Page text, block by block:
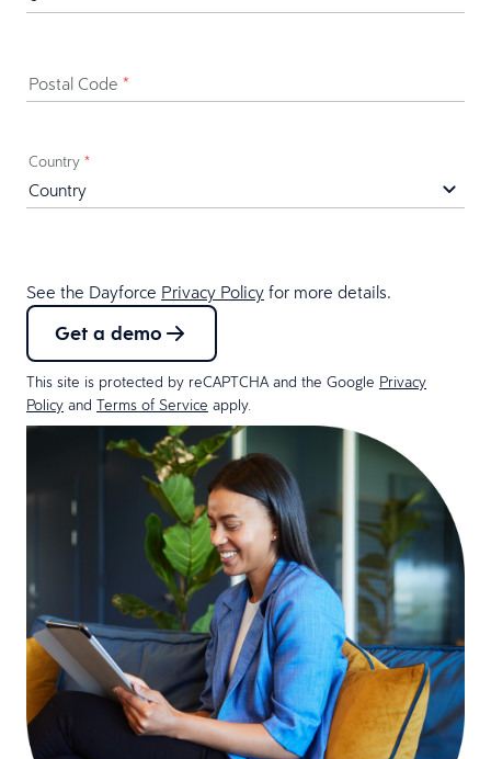
Postal Code *
Country *
See the Dayforce Privacy Policy for more details.
Get a demo
This site is protected by reCAPTCHA and the Google Privacy
Policy and Terms of Service apply.